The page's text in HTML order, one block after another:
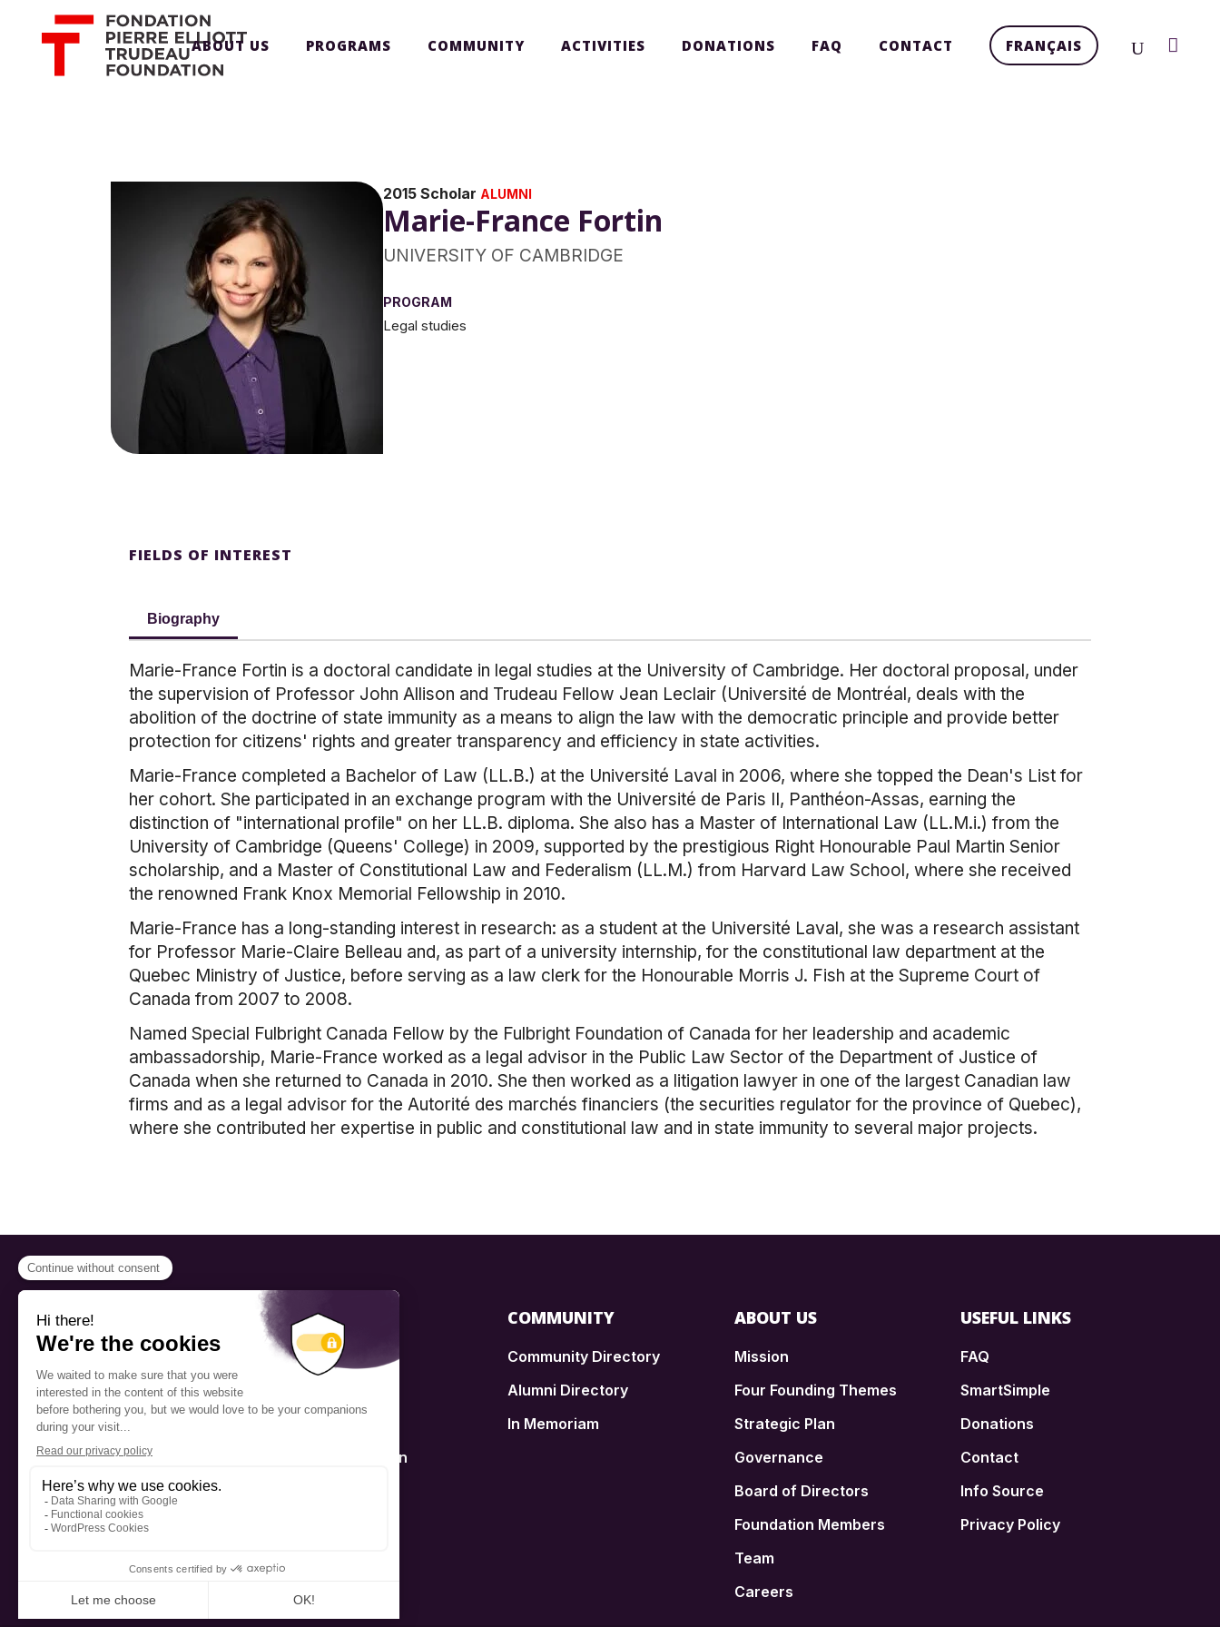
ABOUT US PROGRAMS COMMUNITY ACTIVITIES DONATIONS FAQ CONTACT FRANÇAIS
2015 Scholar ALUMNI
Marie-France Fortin
UNIVERSITY OF CAMBRIDGE
PROGRAM
Legal studies
FIELDS OF INTEREST
Biography
Marie-France Fortin is a doctoral candidate in legal studies at the University of Cambridge. Her doctoral proposal, under
the supervision of Professor John Allison and Trudeau Fellow Jean Leclair (Université de Montréal, deals with the
abolition of the doctrine of state immunity as a means to align the law with the democratic principle and provide better
protection for citizens' rights and greater transparency and efficiency in state activities.
Marie-France completed a Bachelor of Law (LL.B.) at the Université Laval in 2006, where she topped the Dean's List for
her cohort. She participated in an exchange program with the Université de Paris II, Panthéon-Assas, earning the
distinction of "international profile" on her LL.B. diploma. She also has a Master of International Law (LL.M.i.) from the
University of Cambridge (Queens' College) in 2009, supported by the prestigious Right Honourable Paul Martin Senior
scholarship, and a Master of Constitutional Law and Federalism (LL.M.) from Harvard Law School, where she received
the renowned Frank Knox Memorial Fellowship in 2010.
Marie-France has a long-standing interest in research: as a student at the Université Laval, she was a research assistant
for Professor Marie-Claire Belleau and, as part of a university internship, for the constitutional law department at the
Quebec Ministry of Justice, before serving as a law clerk for the Honourable Morris J. Fish at the Supreme Court of
Canada from 2007 to 2008.
Named Special Fulbright Canada Fellow by the Fulbright Foundation of Canada for her leadership and academic
ambassadorship, Marie-France worked as a legal advisor in the Public Law Sector of the Department of Justice of
Canada when she returned to Canada in 2010. She then worked as a litigation lawyer in one of the largest Canadian law
firms and as a legal advisor for the Autorité des marchés financiers (the securities regulator for the province of Quebec),
where she contributed her expertise in public and constitutional law and in state immunity to several major projects.
The Foundation’s offices are
located on the traditional
territory of the Kanien’kehá:ka
long served as a site of meeting
nations.
PROGRAMS
Scholarship
Public Interaction
COMMUNITY
Community Directory
Alumni Directory
In Memoriam
ABOUT US
Mission
Four Founding Themes
Strategic Plan
Governance
Board of Directors
Foundation Members
Team
Careers
USEFUL LINKS
FAQ
SmartSimple
Donations
Contact
Info Source
Privacy Policy